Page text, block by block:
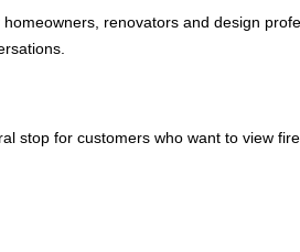
renovators and design
stop for customers who want to view